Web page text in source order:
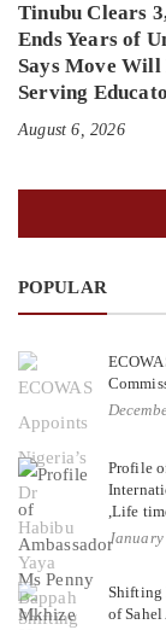
Tinubu Clears
Ends Years of
Says Move Will
Serving
August 6, 2026
POPULAR
Profile
,Life
January
Shifting
of